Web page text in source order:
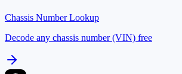
Chassis Number Lookup
Decode any chassis number (VIN) free